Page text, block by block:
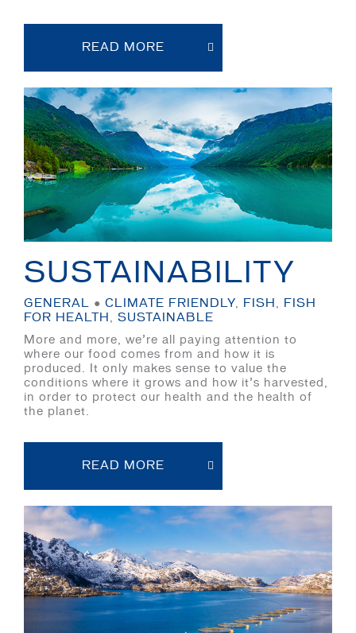
READ MORE
SUSTAINABILITY
GENERAL ● CLIMATE FRIENDLY FISH
FISH
FOR HEALTH
SUSTAINABLE
More and more, we’re all paying attention to
where our food comes from and how it is
produced. It only makes sense to value the
conditions where it grows and how it’s harvested,
in order to protect our health and the health of
the planet.
READ MORE